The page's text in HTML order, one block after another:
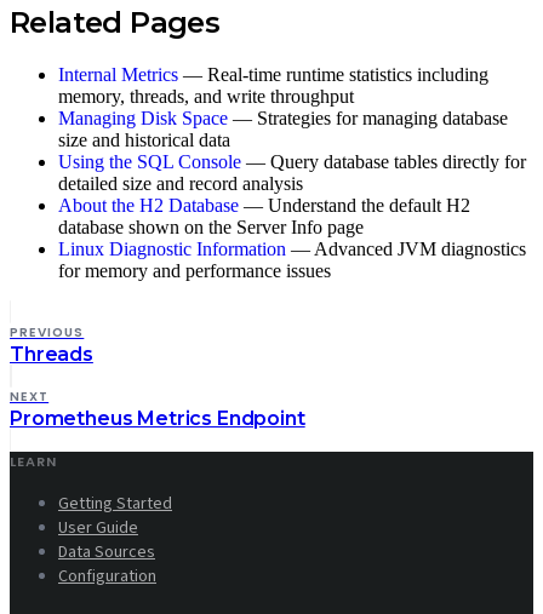
Related Pages
Internal Metrics — Real-time runtime statistics including
memory, threads, and write throughput
Managing Disk Space — Strategies for managing database
size and historical data
Using the SQL Console — Query database tables directly for
detailed size and record analysis
About the H2 Database — Understand the default H2
database shown on the Server Info page
Linux Diagnostic Information — Advanced JVM diagnostics
for memory and performance issues
PREVIOUS
Threads
NEXT
Prometheus Metrics Endpoint
LEARN
Getting Started
User Guide
Data Sources
Configuration